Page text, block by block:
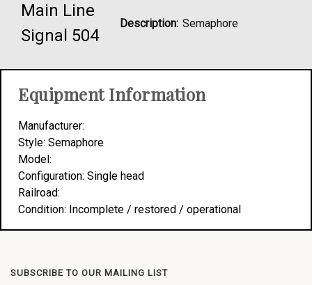
Main Line
Signal 504
Description: Semaphore
Equipment Information
Manufacturer:
Style: Semaphore
Model:
Configuration: Single head
Railroad:
Condition: Incomplete / restored / operational
SUBSCRIBE TO OUR MAILING LIST